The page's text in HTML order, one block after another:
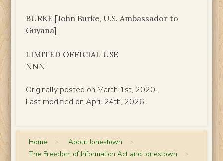
BURKE [John Burke, U.S. Ambassador to
Guyana]
LIMITED OFFICIAL USE
NNN
Originally posted on March 1st, 2020.
Last modified on April 24th, 2026.
Home > About Jonestown >
The Freedom of Information Act and Jonestown >